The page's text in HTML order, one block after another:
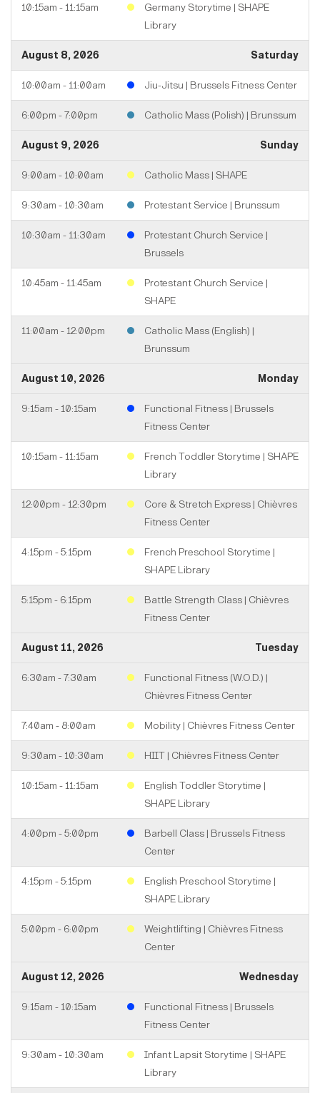
10:15am - 11:15am
Germany Storytime | SHAPE
Library
August 8, 2026 Saturday
10:00am - 11:00am Jiu-Jitsu | Brussels Fitness Center
6:00pm - 7:00pm Catholic Mass (Polish) | Brunssum
August 9, 2026 Sunday
9:00am - 10:00am Catholic Mass | SHAPE
9:30am - 10:30am Protestant Service | Brunssum
10:30am - 11:30am
Protestant Church Service |
Brussels
10:45am - 11:45am
Protestant Church Service |
SHAPE
11:00am - 12:00pm
Catholic Mass (English) |
Brunssum
August 10, 2026 Monday
9:15am - 10:15am
Functional Fitness | Brussels
Fitness Center
10:15am - 11:15am
French Toddler Storytime | SHAPE
Library
12:00pm - 12:30pm
Core & Stretch Express | Chièvres
Fitness Center
4:15pm - 5:15pm
French Preschool Storytime |
SHAPE Library
5:15pm - 6:15pm
Battle Strength Class | Chièvres
Fitness Center
August 11, 2026 Tuesday
6:30am - 7:30am
Functional Fitness (W.O.D.) |
Chièvres Fitness Center
7:40am - 8:00am Mobility | Chièvres Fitness Center
9:30am - 10:30am HIIT | Chièvres Fitness Center
10:15am - 11:15am
English Toddler Storytime |
SHAPE Library
4:00pm - 5:00pm
Barbell Class | Brussels Fitness
Center
4:15pm - 5:15pm
English Preschool Storytime |
SHAPE Library
5:00pm - 6:00pm
Weightlifting | Chièvres Fitness
Center
August 12, 2026 Wednesday
9:15am - 10:15am
Functional Fitness | Brussels
Fitness Center
9:30am - 10:30am
Infant Lapsit Storytime | SHAPE
Library